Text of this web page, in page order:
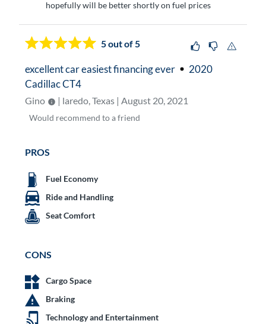
hopefully will be better shortly on fuel prices
5out of 5
excellent car easiest financing ever
2020
Cadillac CT4
Gino | laredo, Texas | August 20, 2021
Would recommend to a friend
PROS
Fuel Economy
Ride and Handling
Seat Comfort
CONS
Cargo Space
Braking
Technology and Entertainment